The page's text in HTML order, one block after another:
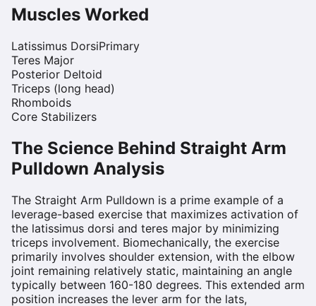
Muscles Worked
Latissimus DorsiPrimary
Teres Major
Posterior Deltoid
Triceps (long head)
Rhomboids
Core Stabilizers
The Science Behind Straight Arm
Pulldown Analysis
The Straight Arm Pulldown is a prime example of a
leverage-based exercise that maximizes activation of
the latissimus dorsi and teres major by minimizing
triceps involvement. Biomechanically, the exercise
primarily involves shoulder extension, with the elbow
joint remaining relatively static, maintaining an angle
typically between 160-180 degrees. This extended arm
position increases the lever arm for the lats,